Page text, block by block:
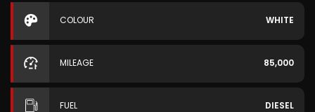
COLOUR WHITE
MILEAGE 85,000
FUEL DIESEL